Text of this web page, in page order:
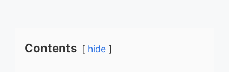
Contents hide